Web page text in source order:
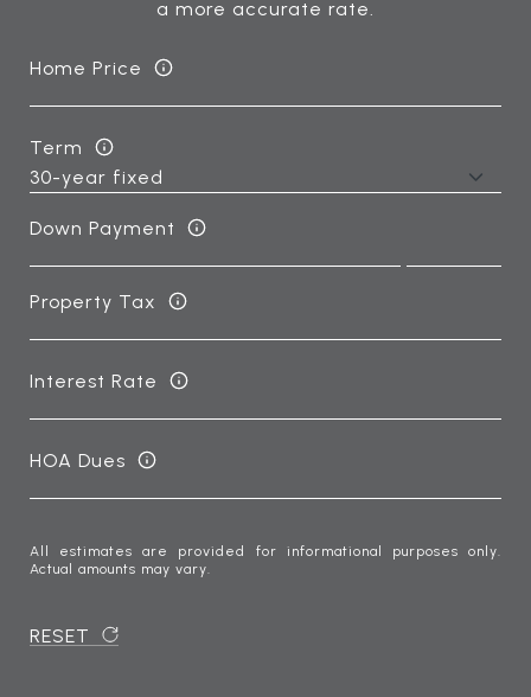
a more accurate rate.
Home Price
Term
Down Payment
Property Tax
Interest Rate
HOA Dues
All estimates are provided for informational purposes only.
Actual amounts may vary.
RESET